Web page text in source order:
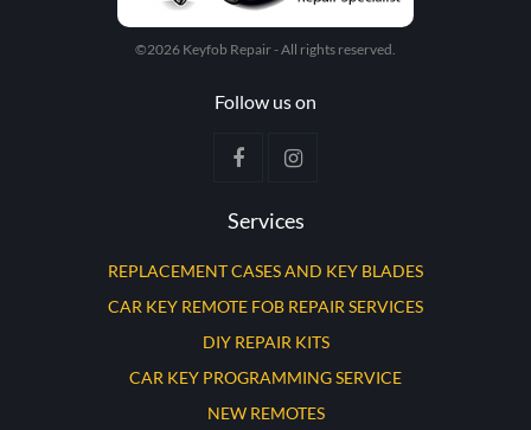
©2026 Keyfob Repair - All rights reserved.
Follow us on
Services
REPLACEMENT CASES AND KEY BLADES
CAR KEY REMOTE FOB REPAIR SERVICES
DIY REPAIR KITS
CAR KEY PROGRAMMING SERVICE
NEW REMOTES